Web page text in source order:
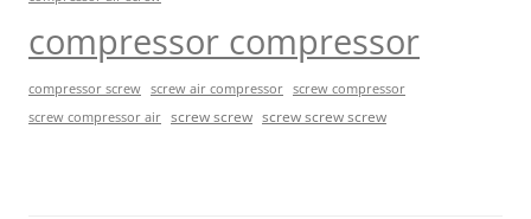
compressor compressor
compressor screw screw air compressor screw compressor
screw compressor air screw screw screw screw screw